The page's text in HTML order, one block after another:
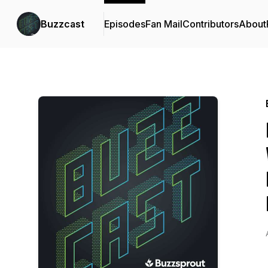
Buzzcast EpisodesFan MailContributorsAbout